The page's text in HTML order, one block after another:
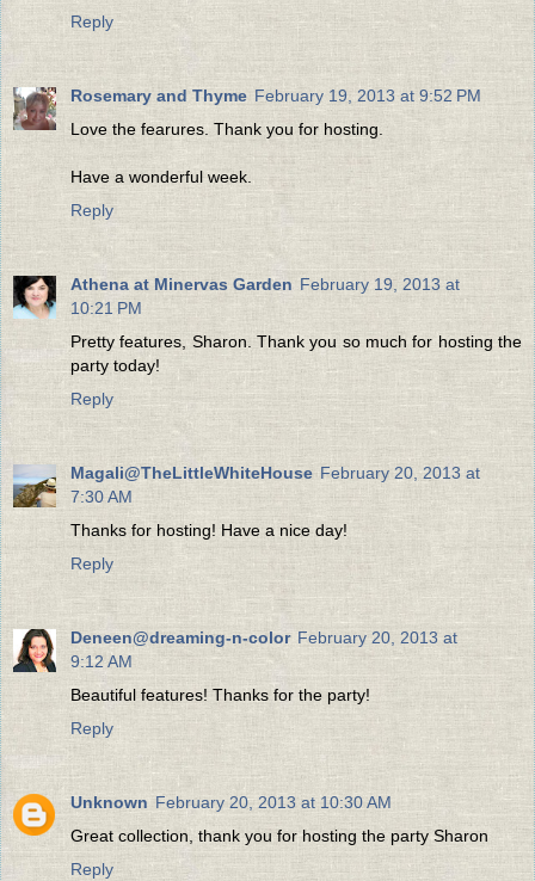
Reply
Rosemary and Thyme February 19, 2013 at 9:52 PM
Love the fearures. Thank you for hosting.
Have a wonderful week.
Reply
Athena at Minervas Garden February 19, 2013 at
10:21 PM
Pretty features, Sharon. Thank you so much for hosting the
party today!
Reply
Magali@TheLittleWhiteHouse February 20, 2013 at
7:30 AM
Thanks for hosting! Have a nice day!
Reply
Deneen@dreaming-n-color February 20, 2013 at
9:12 AM
Beautiful features! Thanks for the party!
Reply
Unknown February 20, 2013 at 10:30 AM
Great collection, thank you for hosting the party Sharon
Reply